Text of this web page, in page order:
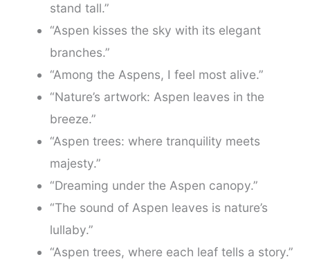
stand tall.”
“Aspen kisses the sky with its elegant
branches.”
“Among the Aspens, I feel most alive.”
“Nature’s artwork: Aspen leaves in the
breeze.”
“Aspen trees: where tranquility meets
majesty.”
“Dreaming under the Aspen canopy.”
“The sound of Aspen leaves is nature’s
lullaby.”
“Aspen trees, where each leaf tells a story.”